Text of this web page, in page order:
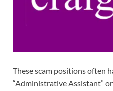
These scam positions often
“Administrative Assistant”